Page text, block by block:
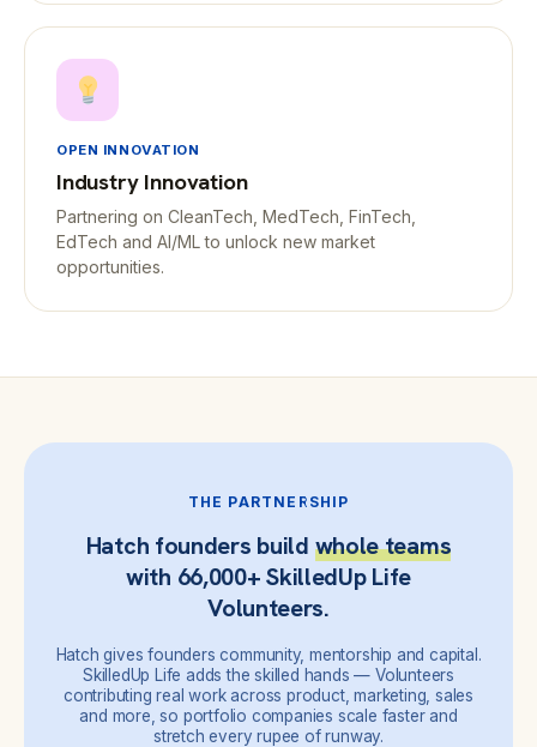
OPEN INNOVATION
Industry Innovation
Partnering on CleanTech, MedTech, FinTech,
EdTech and AI/ML to unlock new market
opportunities.
THE PARTNERSHIP
Hatch founders build whole teams
with 66,000+ SkilledUp Life
Volunteers.
Hatch gives founders community, mentorship and capital.
SkilledUp Life adds the skilled hands — Volunteers
contributing real work across product, marketing, sales
and more, so portfolio companies scale faster and
stretch every rupee of runway.